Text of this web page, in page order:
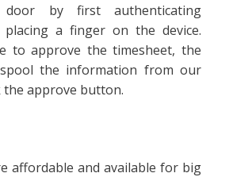
by first authenticating
placing a finger on the device.
to approve the timesheet, the
the information from our
the approve button.
affordable and available for big